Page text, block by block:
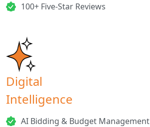
100+ Five-Star Reviews
Digital
Intelligence
AI Bidding & Budget Management